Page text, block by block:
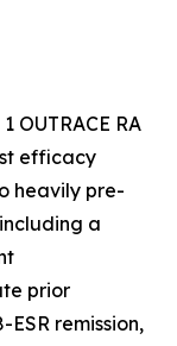
OUTRACE RA
efficacy
heavily pre-
a
prior
remission,